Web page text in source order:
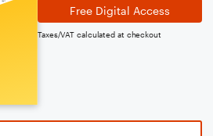
Free Digital Access
Taxes/VAT calculated at checkout